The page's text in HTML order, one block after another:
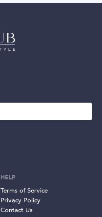
HELP
Terms of Service
Privacy Policy
Contact Us